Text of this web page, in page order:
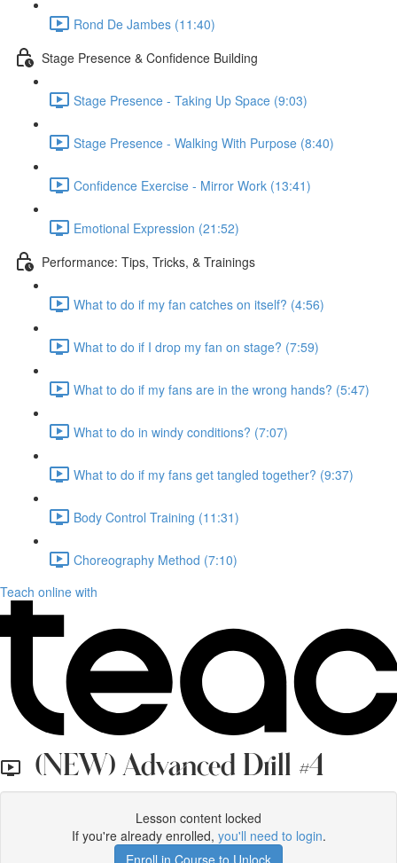
Rond De Jambes (11:40)
Stage Presence & Confidence Building
Stage Presence - Taking Up Space (9:03)
Stage Presence - Walking With Purpose (8:40)
Confidence Exercise - Mirror Work (13:41)
Emotional Expression (21:52)
Performance: Tips, Tricks, & Trainings
What to do if my fan catches on itself? (4:56)
What to do if I drop my fan on stage? (7:59)
What to do if my fans are in the wrong hands? (5:47)
What to do in windy conditions? (7:07)
What to do if my fans get tangled together? (9:37)
Body Control Training (11:31)
Choreography Method (7:10)
Teach online with
(NEW) Advanced Drill #4
Lesson content locked
If you're already enrolled, you'll need to login.
Enroll in Course to Unlock